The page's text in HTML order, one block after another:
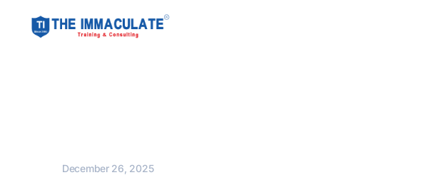
December 26, 2025